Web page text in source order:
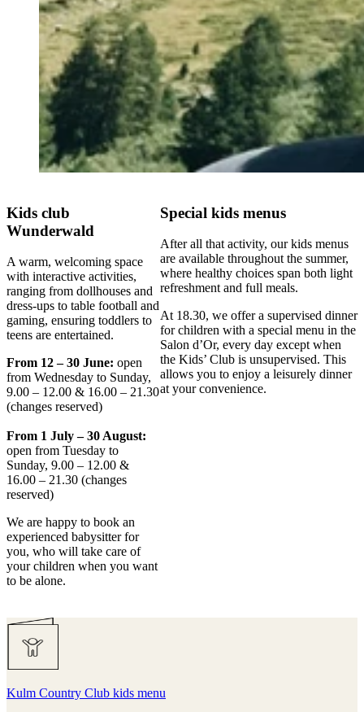
Kids club
Wunderwald
A warm, welcoming space
with interactive activities,
ranging from dollhouses and
dress-ups to table football and
gaming, ensuring toddlers to
teens are entertained.
From 12 – 30 June: open
from Wednesday to Sunday,
9.00 – 12.00 & 16.00 – 21.30
(changes reserved)
From 1 July – 30 August:
open from Tuesday to
Sunday, 9.00 – 12.00 &
16.00 – 21.30 (changes
reserved)
We are happy to book an
experienced babysitter for
you, who will take care of
your children when you want
to be alone.
Special kids menus
After all that activity, our kids menus
are available throughout the summer,
where healthy choices span both light
refreshment and full meals.
At 18.30, we offer a supervised dinner
for children with a special menu in the
Salon d’Or, every day except when
the Kids’ Club is unsupervised. This
allows you to enjoy a leisurely dinner
at your convenience.
Kulm Country Club kids menu